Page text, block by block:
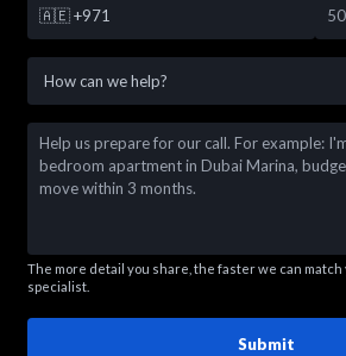
🇦🇪 +971
The more detail you share, the faster we can
specialist.
Submit